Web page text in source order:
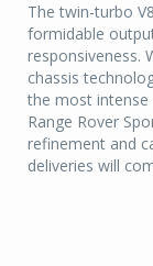
The twin-turbo
formidable
responsiveness.
chassis
the most intense
Range Rover
refinement and
deliveries will